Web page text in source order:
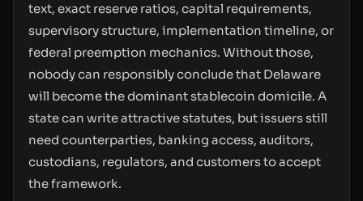
text, exact reserve ratios, capital requirements,
supervisory structure, implementation timeline, or
federal preemption mechanics. Without those,
nobody can responsibly conclude that Delaware
will become the dominant stablecoin domicile. A
state can write attractive statutes, but issuers still
need counterparties, banking access, auditors,
custodians, regulators, and customers to accept
the framework.